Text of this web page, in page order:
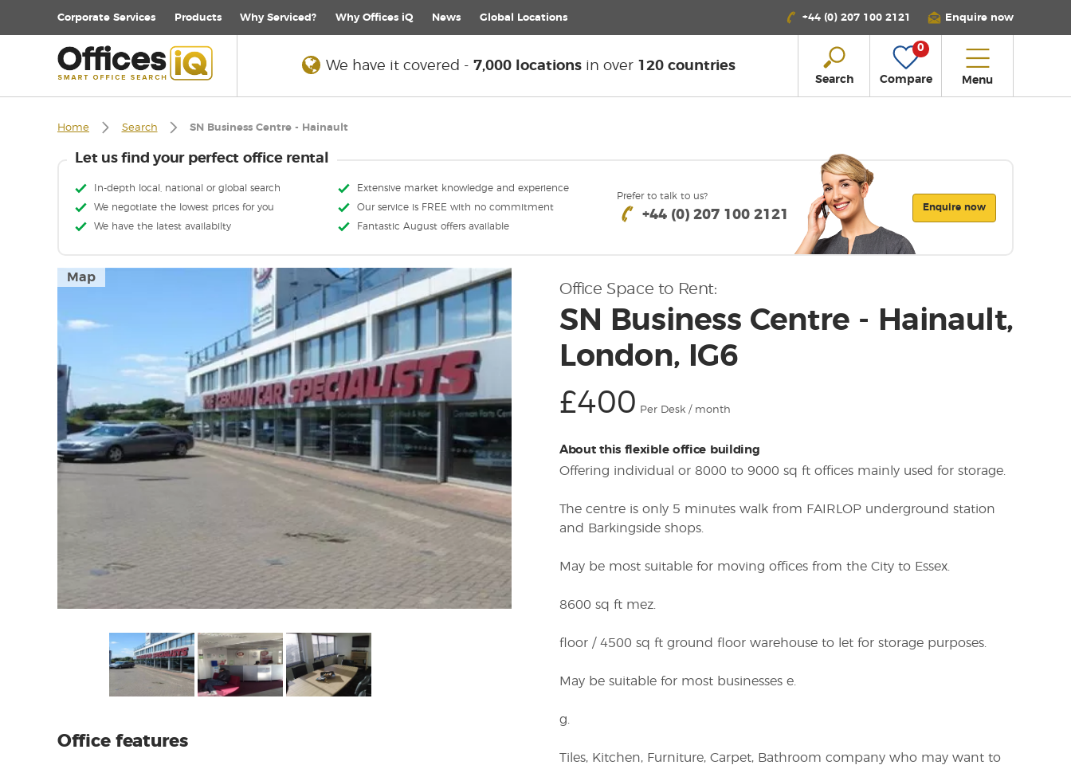
Corporate Services Products Why Serviced? Why Offices iQ News Global Locations +44 (0) 207 100 2121 Enquire now
We have it covered - 7,000 locationsin over 120 countries
Search
0
Compare Menu
Home Search SN Business Centre - Hainault
Let us find your perfect office rental
In-depth local, national or global search
Extensive market knowledge and experience
We negotiate the lowest prices for you
Our service is FREE with no commitment
We have the latest availabilty
Fantastic August offers available
Prefer to talk to us?
+44 (0) 207 100 2121
Enquire now
Map
Office features
Office Space to Rent:
SN Business Centre - Hainault,
London, IG6
£400 Per Desk / month
About this flexible office building
Offering individual or 8000 to 9000 sq ft offices mainly used for storage.
The centre is only 5 minutes walk from FAIRLOP underground station
and Barkingside shops.
May be most suitable for moving offices from the City to Essex.
8600 sq ft mez.
floor / 4500 sq ft ground floor warehouse to let for storage purposes.
May be suitable for most businesses e.
g.
Tiles, Kitchen, Furniture, Carpet, Bathroom company who may want to